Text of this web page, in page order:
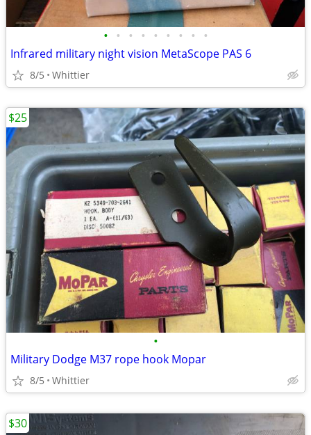
• • • • • • • • •
Infrared military night vision MetaScope PAS 6
8/5 Whittier
•
Military Dodge M37 rope hook Mopar
8/5 Whittier
$25
$30